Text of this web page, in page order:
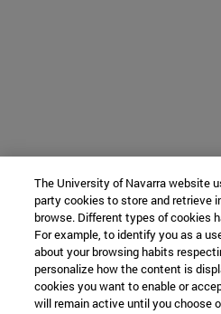
The University of Navarra website
party cookies to store and retrieve
browse. Different types of cookies
For example, to identify you as a
about your browsing habits
personalize how the content is
cookies you want to enable or
will remain active until you choose